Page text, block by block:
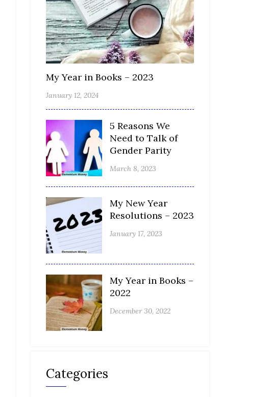
My Year in Books – 2023
January 12, 2024
5 Reasons We
Need to Talk of
Gender Parity
March 8, 2023
My New Year
Resolutions – 2023
January 17, 2023
My Year in Books –
2022
December 30, 2022
Categories